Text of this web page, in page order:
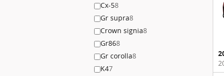
Cx-58
Gr supra8
Crown signia8
Gr868
Gr corolla8
K47